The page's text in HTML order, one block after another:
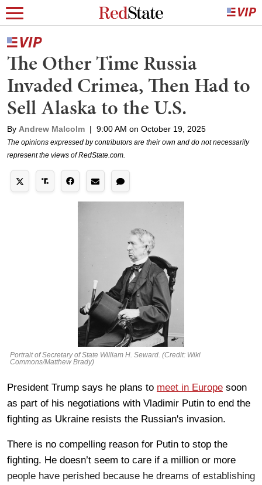
The Other Time Russia
Invaded Crimea, Then Had to
Sell Alaska to the U.S.
By Andrew Malcolm | 9:00 AM on October 19, 2025
The opinions expressed by contributors are their own and do not necessarily
represent the views of RedState.com.
Portrait of Secretary of State William H. Seward. (Credit: Wiki
Commons/Matthew Brady)
President Trump says he plans to meet in Europe soon
as part of his negotiations with Vladimir Putin to end the
fighting as Ukraine resists the Russian's invasion.
There is no compelling reason for Putin to stop the
fighting. He doesn’t seem to care if a million or more
people have perished because he dreams of establishing